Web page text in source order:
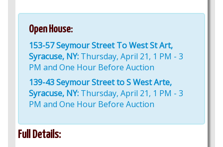
Open House:
153-57 Seymour Street To West St Art,
Syracuse, NY: Thursday, April 21, 1 PM - 3
PM and One Hour Before Auction
139-43 Seymour Street to S West Arte,
Syracuse, NY: Thursday, April 21, 1 PM - 3
PM and One Hour Before Auction
Full Details: